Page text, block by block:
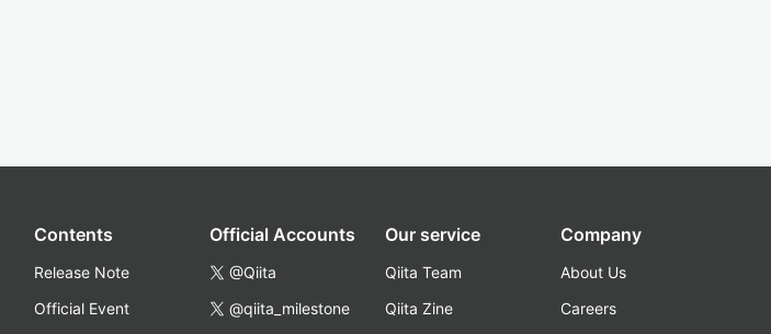
Contents
Release Note
Official Event
Official Accounts
@Qiita
@qiita_milestone
Our service
Qiita Team
Qiita Zine
Company
About Us
Careers